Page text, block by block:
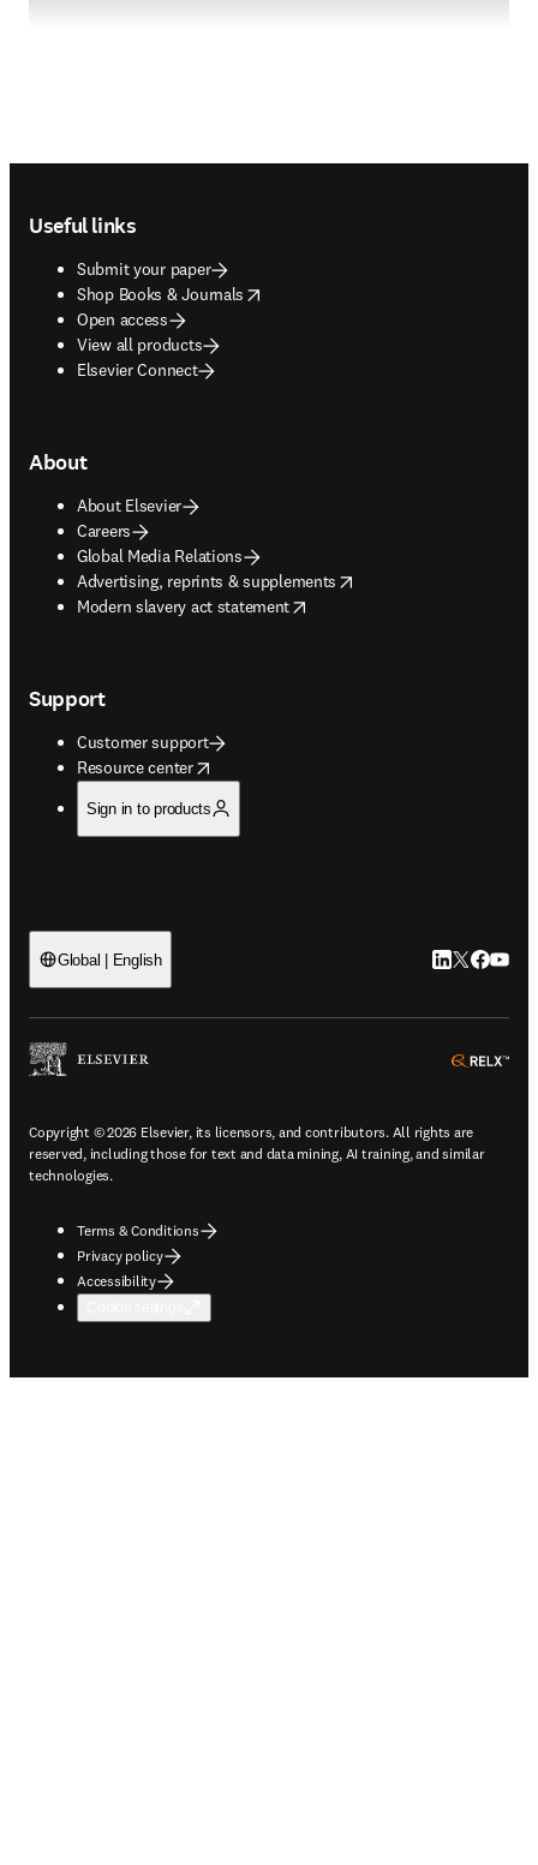
Useful links
Submit your paper
Shop Books & Journals
opens in new tab/window
Open access
View all products
Elsevier Connect
About
About Elsevier
Careers
Global Media Relations
Advertising, reprints & supplements
opens in new tab/window
Modern slavery act statement
opens in new tab/window
Support
Customer support
Resource center
opens in new tab/window
Sign in to products
Global | English LinkedIn
Twitter
Copyright © 2026 Elsevier, its licensors, and contributors. All rights are
reserved, including those for text and data mining, AI training, and similar
technologies.
Terms & Conditions
Privacy policy
Accessibility